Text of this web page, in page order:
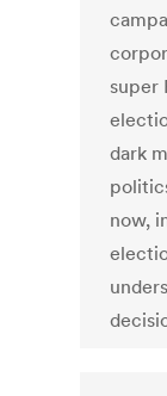
super
dark
now,